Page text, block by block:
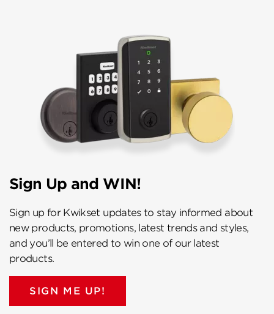
Sign Up and WIN!
Sign up for Kwikset updates to stay informed about
new products, promotions, latest trends and styles,
and you’ll be entered to win one of our latest
products.
SIGN ME UP!